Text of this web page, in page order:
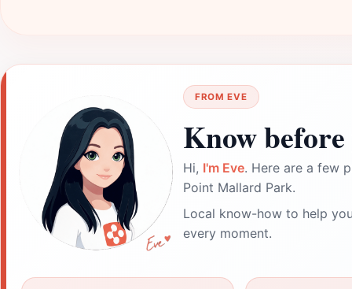
FROM EVE
Know before
Hi, I'm Eve. Here are a few
Point Mallard Park.
Local know-how to help
every moment.